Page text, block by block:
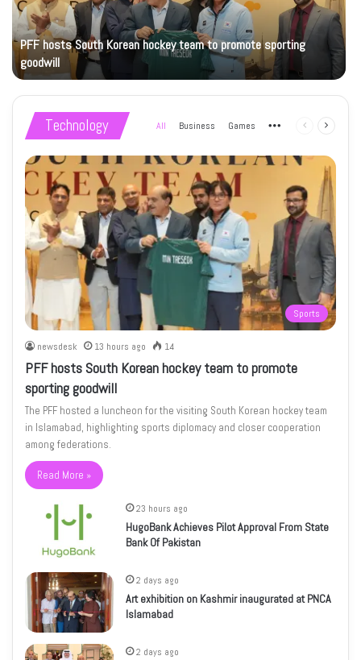
PFF hosts South Korean hockey team to promote sporting
goodwill
Technology All Business Games More Previous
Sports
newsdesk 13 hours ago 14
PFF hosts South Korean hockey team to promote
sporting goodwill
The PFF hosted a luncheon for the visiting South Korean hockey team
in Islamabad, highlighting sports diplomacy and closer cooperation
among federations.
Read More »
23 hours ago
HugoBank Achieves Pilot Approval From State
Bank Of Pakistan
2 days ago
Art exhibition on Kashmir inaugurated at PNCA
Islamabad
2 days ago